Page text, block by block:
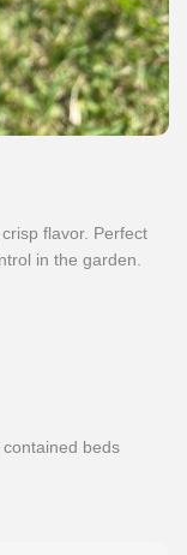
flavor. Perfect
in the garden.
beds